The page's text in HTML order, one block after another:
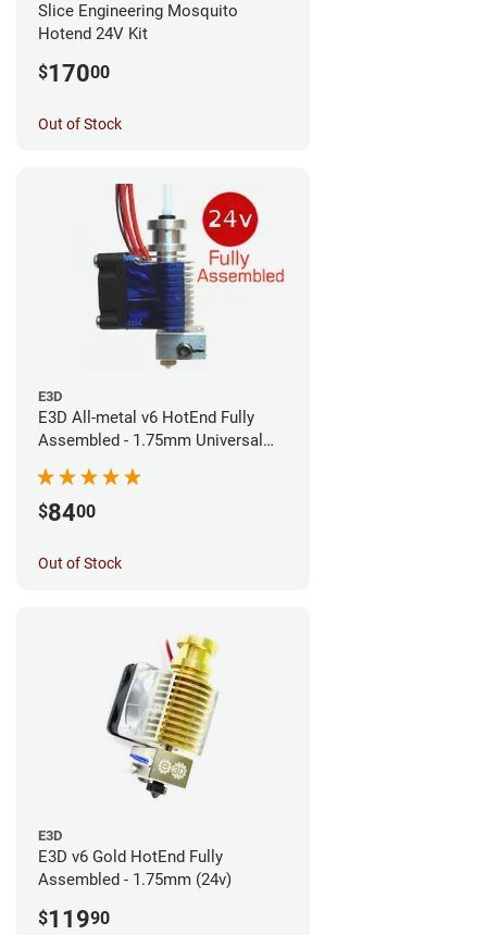
Slice Engineering Mosquito
Hotend 24V Kit
$17000
Out of Stock
E3D
E3D All-metal v6 HotEnd Fully
Assembled - 1.75mm Universal
$8400
Out of Stock
E3D
E3D v6 Gold HotEnd Fully
Assembled - 1.75mm (24v)
$11990